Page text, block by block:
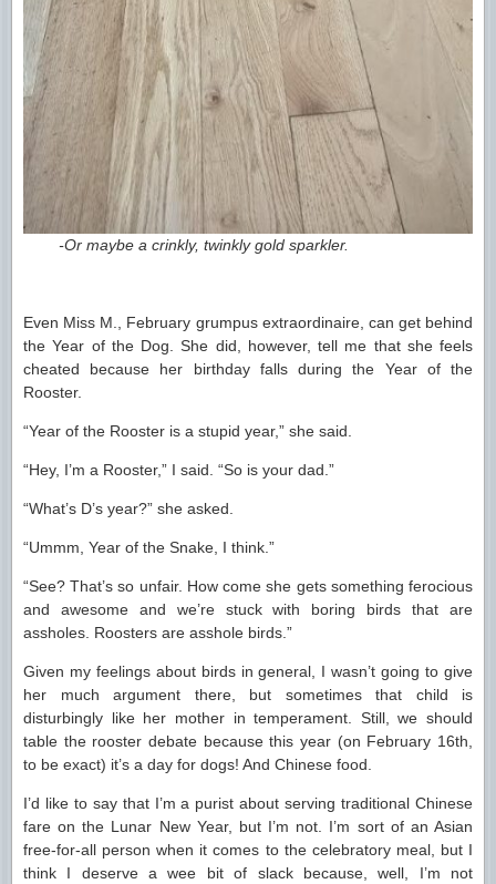
-Or maybe a crinkly, twinkly gold sparkler.
Even Miss M., February grumpus extraordinaire, can get behind
the Year of the Dog. She did, however, tell me that she feels
cheated because her birthday falls during the Year of the
Rooster.
“Year of the Rooster is a stupid year,” she said.
“Hey, I’m a Rooster,” I said. “So is your dad.”
“What’s D’s year?” she asked.
“Ummm, Year of the Snake, I think.”
“See? That’s so unfair. How come she gets something ferocious
and awesome and we’re stuck with boring birds that are
assholes. Roosters are asshole birds.”
Given my feelings about birds in general, I wasn’t going to give
her much argument there, but sometimes that child is
disturbingly like her mother in temperament. Still, we should
table the rooster debate because this year (on February 16th,
to be exact) it’s a day for dogs! And Chinese food.
I’d like to say that I’m a purist about serving traditional Chinese
fare on the Lunar New Year, but I’m not. I’m sort of an Asian
free-for-all person when it comes to the celebratory meal, but I
think I deserve a wee bit of slack because, well, I’m not